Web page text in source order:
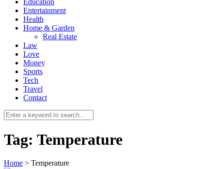
0
Education
Entertainment
Health
Home & Garden
Real Estate
Law
Love
Money
Sports
Tech
Travel
Contact
Tag: Temperature
Home > Temperature